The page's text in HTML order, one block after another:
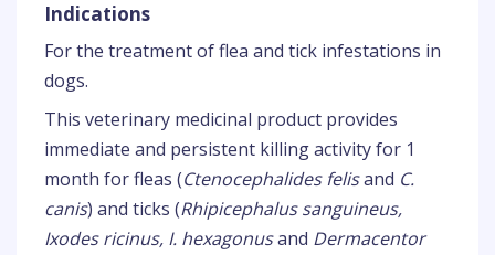
Indications
For the treatment of flea and tick infestations in
dogs.
This veterinary medicinal product provides
immediate and persistent killing activity for 1
month for fleas (Ctenocephalides felisand C.
canis) and ticks (Rhipicephalus sanguineus,
Ixodes ricinus, I. hexagonusand Dermacentor